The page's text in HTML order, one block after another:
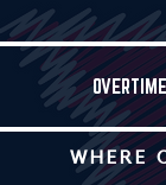
OVERTIME
WHERE